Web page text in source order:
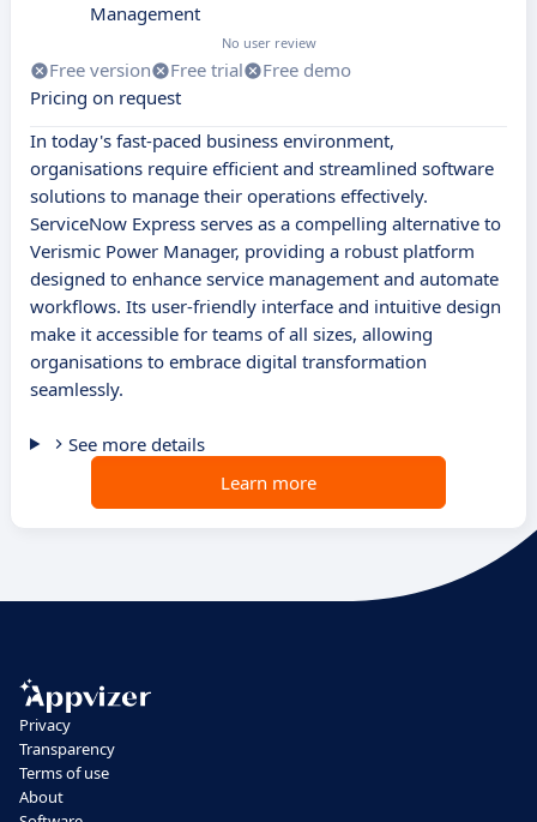
Management
No user review
Free version Free trial
Free demo
Pricing on request
In today's fast-paced business environment,
organisations require efficient and streamlined software
solutions to manage their operations effectively.
ServiceNow Express serves as a compelling alternative to
Verismic Power Manager, providing a robust platform
designed to enhance service management and automate
workflows. Its user-friendly interface and intuitive design
make it accessible for teams of all sizes, allowing
organisations to embrace digital transformation
seamlessly.
See more details
Learn more
Privacy
Transparency
Terms of use
About